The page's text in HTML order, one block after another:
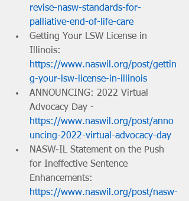
revise-nasw-standards-for-
palliative-end-of-life-care
Getting Your LSW License in
Illinois:
https://www.naswil.org/post/gettin
g-your-lsw-license-in-illinois
ANNOUNCING: 2022 Virtual
Advocacy Day -
https://www.naswil.org/post/anno
uncing-2022-virtual-advocacy-day
NASW-IL Statement on the Push
for Ineffective Sentence
Enhancements:
https://www.naswil.org/post/nasw-